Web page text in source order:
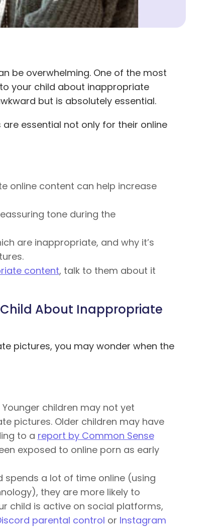
be overwhelming. One of the most
your child about inappropriate
but is absolutely essential.
essential not only for their online
online content can help increase
tone during the
are inappropriate, and why it’s
content, talk to them about it
About Inappropriate
pictures, you may wonder when the
Younger children may not yet
pictures. Older children may have
to a report by Common Sense
exposed to online porn as early
spends a lot of time online (using
they are more likely to
child is active on social platforms,
parental control or Instagram